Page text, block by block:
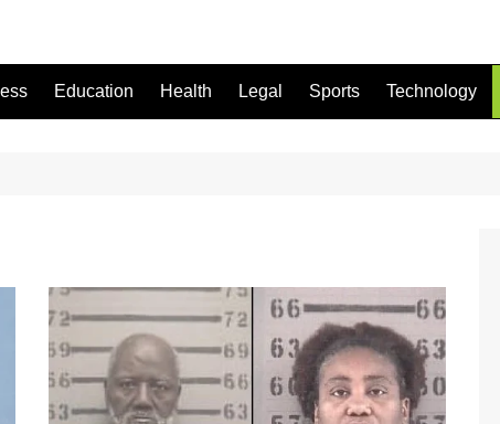
Education Health Legal Sports Technology